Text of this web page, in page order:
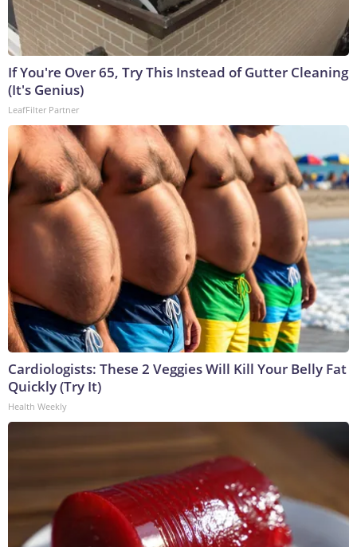
If You're Over 65, Try This Instead of Gutter Cleaning
(It's Genius)
LeafFilter Partner
Cardiologists: These 2 Veggies Will Kill Your Belly Fat
Quickly (Try It)
Health Weekly